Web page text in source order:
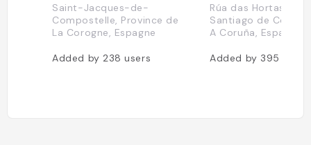
Saint-Jacques-de-
Compostelle, Province de
La Corogne, Espagne
Added by 238users
Rúa das Hortas, 1,
Santiago de
A Coruña, Espagne
Added by 395